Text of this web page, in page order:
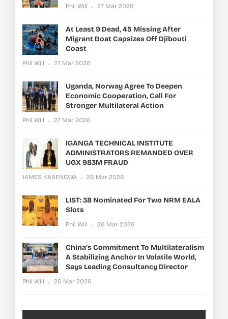
Phil Will 27 Mar 2026
At Least 9 Dead, 45 Missing After
Migrant Boat Capsizes Off Djibouti
Coast
Phil Will 27 Mar 2026
Uganda, Norway Agree To Deepen
Economic Cooperation, Call For
Stronger Multilateral Action
Phil Will 27 Mar 2026
IGANGA TECHNICAL INSTITUTE
ADMINISTRATORS REMANDED OVER
UGX 983M FRAUD
JAMES KABENGWA 26 Mar 2026
LIST: 38 Nominated For Two NRM EALA
Slots
Phil Will 26 Mar 2026
China’s Commitment To Multilateralism
A Stabilizing Anchor In Volatile World,
Says Leading Consultancy Director
Phil Will 26 Mar 2026